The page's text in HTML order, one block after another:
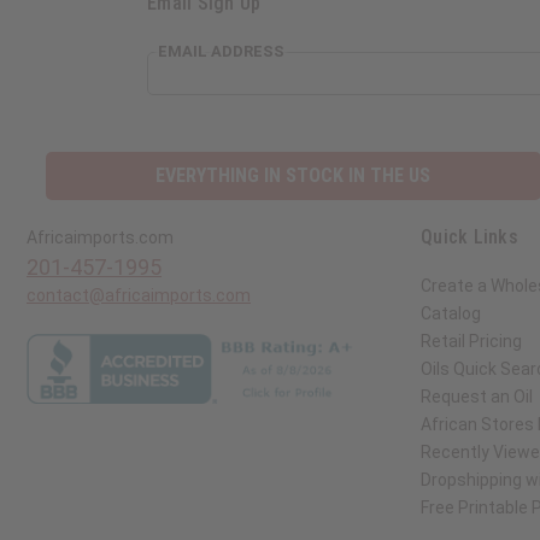
EMAIL ADDRESS
Africaimports.com Quick Links
Create a
Catalog
Retail Pricing
Oils Quick
Request an Oil
African Stores
Recently
Dropshipping
Free Printable